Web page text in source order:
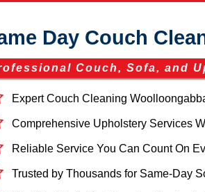
Day Couch
Couch, Sofa, and
Expert Couch Cleaning
Comprehensive Upholstery Services
Reliable Service You Can Count On
Trusted by Thousands for Same-Day